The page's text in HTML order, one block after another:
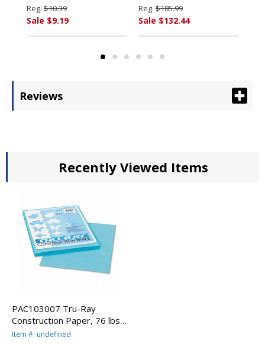
CORPORATION
Reg. $10.39
Sale $9.19
PACON CORPORATION
Reg. $185.99
Sale $132.44
Reviews
Recently Viewed Items
PAC103007 Tru-Ray
Construction Paper, 76 lbs.,
9 x 12, Turquoise, 50
Item #: undefined